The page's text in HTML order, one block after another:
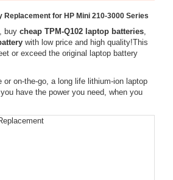
Replacement for HP Mini 210-3000 Series
buy cheap TPM-Q102 laptop batteries,
with low price and high quality!This
or exceed the original laptop battery
or on-the-go, a long life lithium-ion laptop
have the power you need, when you